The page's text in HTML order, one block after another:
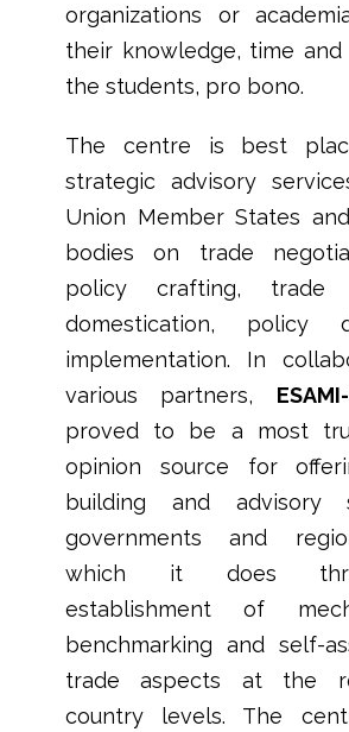
organizations or
their knowledge, time
the students, pro bono.
The centre is best
strategic advisory
Union Member States
bodies on trade
policy crafting, trade
domestication, policy
implementation. In
various partners,
proved to be a most
opinion source for
building and advisory
governments and
which it does
establishment of
benchmarking and self-
trade aspects at the
country levels. The